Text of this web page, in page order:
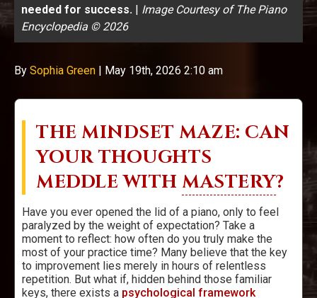
needed for success. | Image Courtesy of The Piano
Encyclopedia © 2026
By Sophia Green | May 19th, 2026 2:10 am
THE MINDSET MAZE: CAN
YOUR THOUGHTS
MEDDLE WITH MASTERY?
Have you ever opened the lid of a piano, only to feel
paralyzed by the weight of expectation? Take a
moment to reflect: how often do you truly make the
most of your practice time? Many believe that the key
to improvement lies merely in hours of relentless
repetition. But what if, hidden behind those familiar
keys, there exists a psychological framework